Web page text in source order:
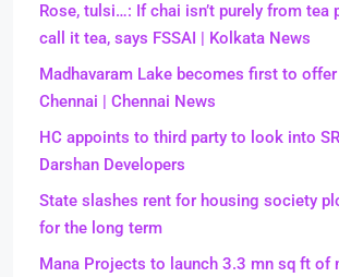
Rose, tulsi…: If chai isn’t purely from tea
call it tea, says FSSAI | Kolkata News
Madhavaram Lake becomes first to
Chennai | Chennai News
HC appoints to third party to look into
Darshan Developers
State slashes rent for housing society
for the long term
Mana Projects to launch 3.3 mn sq ft of